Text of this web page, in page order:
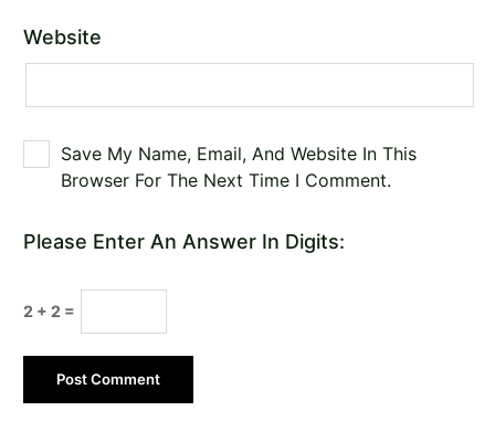
Website
Save My Name, Email, And Website In This
Browser For The Next Time I Comment.
Please Enter An Answer In Digits:
2 + 2 =